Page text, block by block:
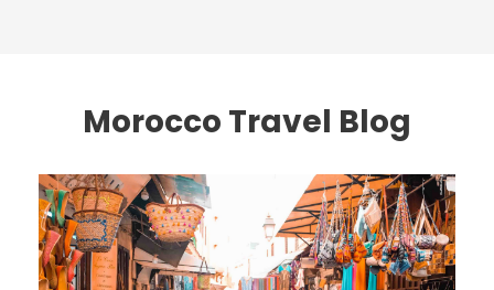
Morocco Travel Blog